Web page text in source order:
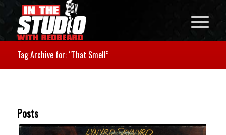
Tag Archive for: “That Smell”
Posts